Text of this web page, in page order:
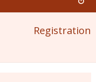
Registration